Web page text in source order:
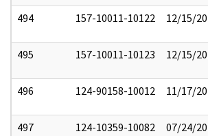
494 157-10011-10122 12/15/
495 157-10011-10123 12/15/
496 124-90158-10012 11/17/
497 124-10359-10082 07/24/